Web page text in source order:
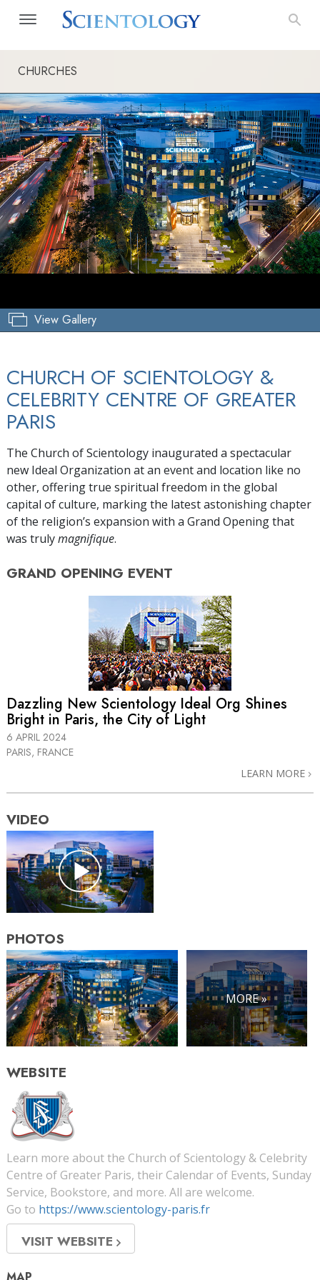
CHURCHES
View Gallery
CHURCH OF SCIENTOLOGY &
CELEBRITY CENTRE OF GREATER
PARIS
The Church of Scientology inaugurated a spectacular
new Ideal Organization at an event and location like no
other, offering true spiritual freedom in the global
capital of culture, marking the latest astonishing chapter
of the religion’s expansion with a Grand Opening that
was trulymagnifique.
GRAND OPENING EVENT
Dazzling New Scientology Ideal Org Shines
Bright in Paris, the City of Light
6 APRIL 2024
PARIS, FRANCE
LEARN MORE
VIDEO
PHOTOS
MORE »
WEBSITE
Learn more about the Church of Scientology & Celebrity
Centre of Greater Paris, their Calendar of Events, Sunday
Service, Bookstore, and more. All are welcome.
Go to https://www.scientology-paris.fr
VISIT WEBSITE